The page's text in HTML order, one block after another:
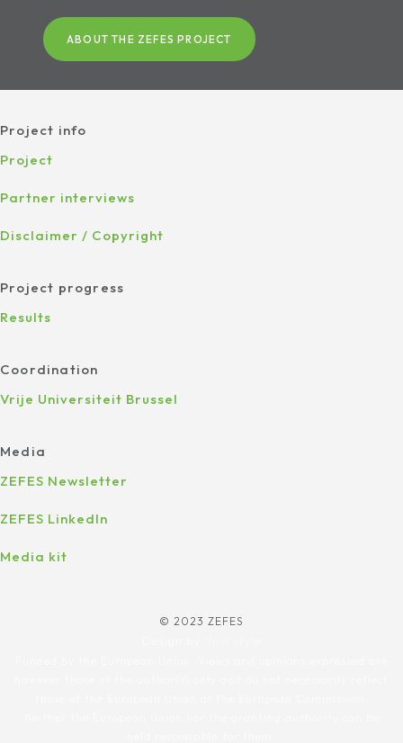
ABOUT THE ZEFES PROJECT
Project info
Project
Partner interviews
Disclaimer / Copyright
Project progress
Results
Coordination
Vrije Universiteit Brussel
Media
ZEFES Newsletter
ZEFES LinkedIn
Media kit
© 2023 ZEFES